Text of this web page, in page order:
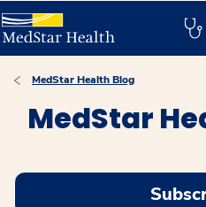
MedStar Health Blog
MedStar